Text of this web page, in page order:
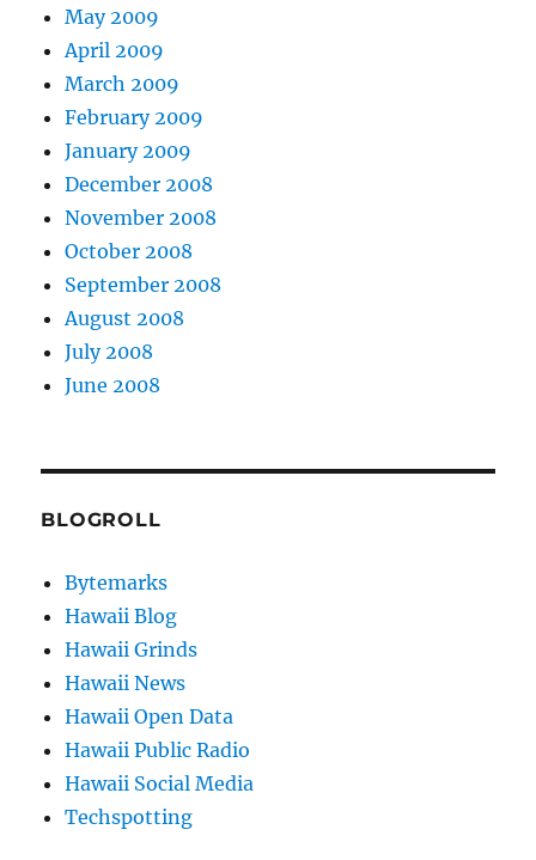
May 2009
April 2009
March 2009
February 2009
January 2009
December 2008
November 2008
October 2008
September 2008
August 2008
July 2008
June 2008
BLOGROLL
Bytemarks
Hawaii Blog
Hawaii Grinds
Hawaii News
Hawaii Open Data
Hawaii Public Radio
Hawaii Social Media
Techspotting